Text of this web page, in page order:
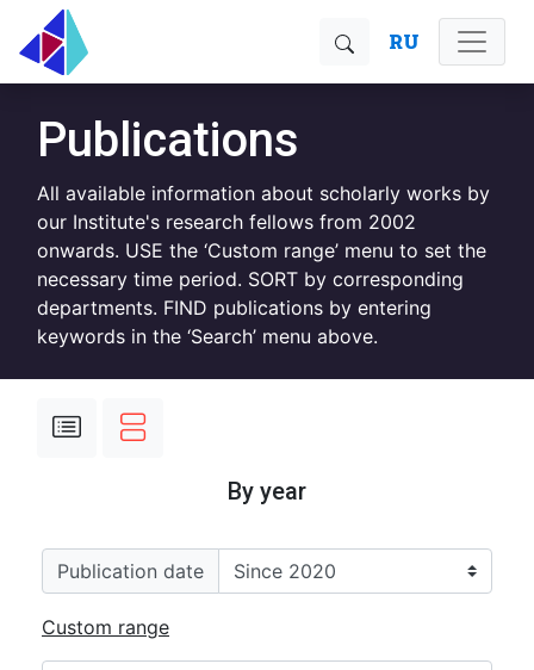
RU
Publications
All available information about scholarly works by
our Institute's research fellows from 2002
onwards. USE the ‘Custom range’ menu to set the
necessary time period. SORT by corresponding
departments. FIND publications by entering
keywords in the ‘Search’ menu above.
By year
Publication date
Custom range